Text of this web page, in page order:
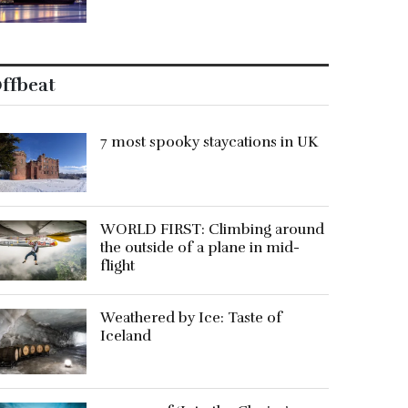
7 most spooky staycations in UK
WORLD FIRST: Climbing around
the outside of a plane in mid-
flight
Weathered by Ice: Taste of
Iceland